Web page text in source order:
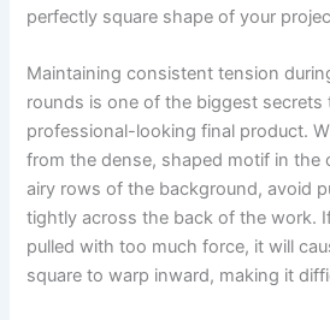
perfectly square shape of your
Maintaining consistent tension
rounds is one of the biggest secrets
professional-looking final product.
from the dense, shaped motif in the
airy rows of the background, avoid
tightly across the back of the work.
pulled with too much force, it will
square to warp inward, making it